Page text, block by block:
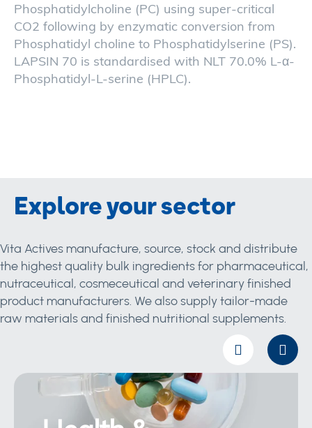
Phosphatidylcholine (PC) using super-critical
CO2 following by enzymatic conversion from
Phosphatidyl choline to Phosphatidylserine (PS).
LAPSIN 70 is standardised with NLT 70.0% L-α-
Phosphatidyl-L-serine (HPLC).
Explore your sector
Vita Actives manufacture, source, stock and distribute
the highest quality bulk ingredients for pharmaceutical,
nutraceutical, cosmeceutical and veterinary finished
product manufacturers. We also supply tailor-made
raw materials and finished nutritional supplements.